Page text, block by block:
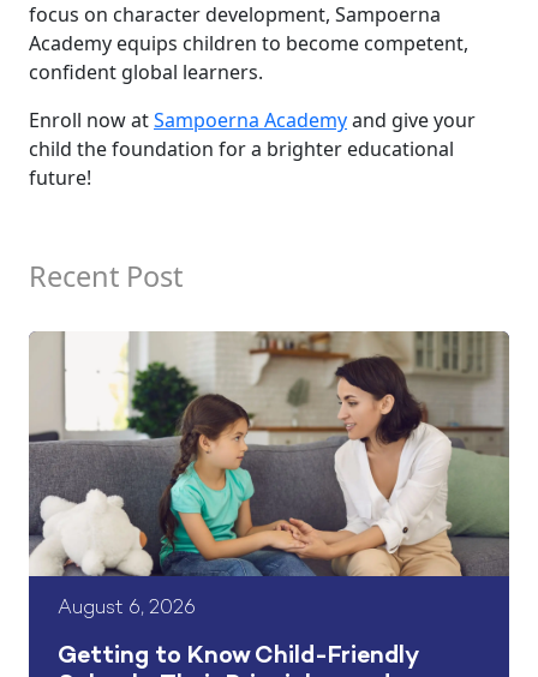
focus on character development, Sampoerna
Academy equips children to become competent,
confident global learners.
Enroll now atSampoerna Academyand give your
child the foundation for a brighter educational
future!
Recent Post
August 6, 2026
Getting to Know Child-Friendly